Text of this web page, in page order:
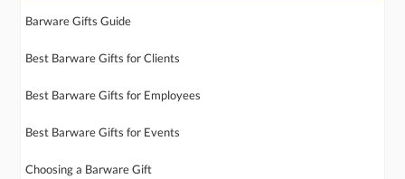
Barware Gifts Guide
Best Barware Gifts for Clients
Best Barware Gifts for Employees
Best Barware Gifts for Events
Choosing a Barware Gift